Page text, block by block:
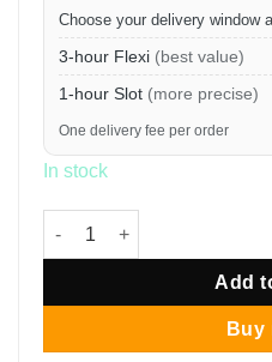
Choose your delivery window
3-hour Flexi (best value)
1-hour Slot (more precise)
One delivery fee per order
In stock
12" Eucalyptus Rustic
Add
Buy